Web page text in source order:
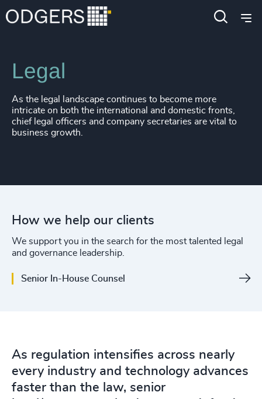
Expertise Functions
Legal
As the legal landscape continues to become more
intricate on both the international and domestic fronts,
chief legal officers and company secretaries are vital to
business growth.
How we help our clients
We support you in the search for the most talented legal
and governance leadership.
Senior In-House Counsel
As regulation intensifies across nearly
every industry and technology advances
faster than the law, senior